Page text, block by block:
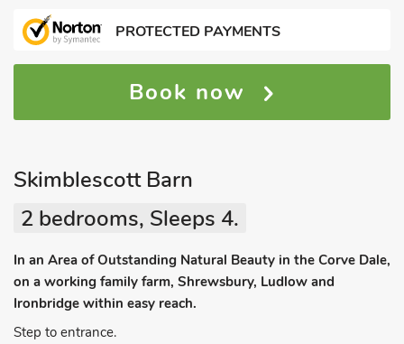
PROTECTED PAYMENTS
Book now
Skimblescott Barn
2 bedrooms, Sleeps 4.
In an Area of Outstanding Natural Beauty in the Corve Dale,
on a working family farm, Shrewsbury, Ludlow and
Ironbridge within easy reach.
Step to entrance.